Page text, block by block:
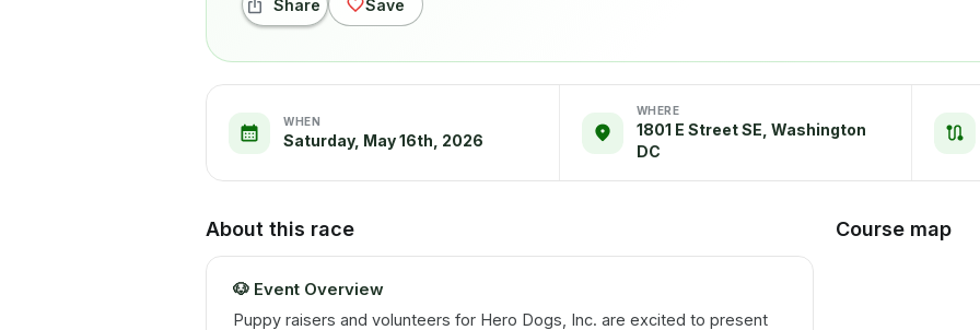
Share Save
WHEN
Saturday, May 16th, 2026
WHERE
1801 E Street SE, Washington
DC
About this race
🐶 Event Overview
Puppy raisers and volunteers for Hero Dogs, Inc. are excited to present
Course map